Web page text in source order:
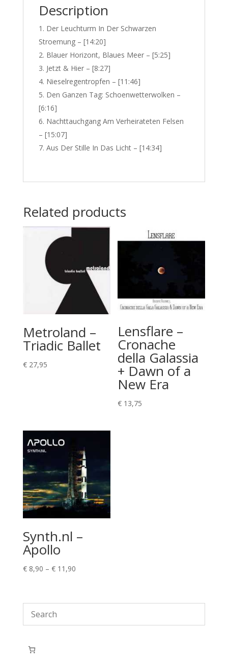
Description
Der Leuchturm In Der Schwarzen
Stroemung – [14:20]
Blauer Horizont, Blaues Meer – [5:25]
Jetzt & Hier – [8:27]
Nieselregentropfen – [11:46]
Den Ganzen Tag: Schoenwetterwolken –
[6:16]
Nachttauchgang Am Verheirateten Felsen
– [15:07]
Aus Der Stille In Das Licht – [14:34]
Related products
Metroland –
Triadic Ballet
€27,95
Lensflare –
Cronache
della Galassia
+ Dawn of a
New Era
€ 13,75
Synth.nl –
Apollo
€8,90 – €11,90Price
through